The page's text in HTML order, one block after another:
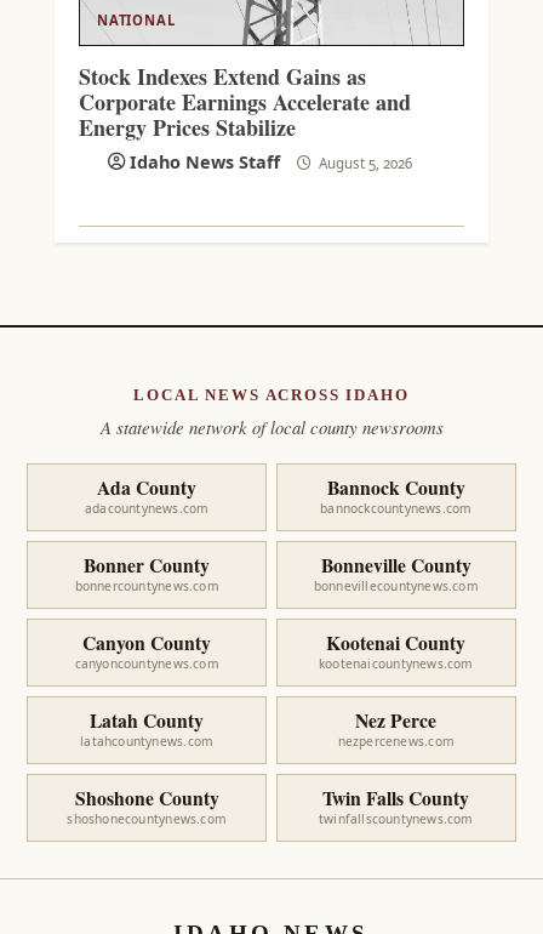
NATIONAL
Stock Indexes Extend Gains as
Corporate Earnings Accelerate and
Energy Prices Stabilize
Idaho News Staff August 5, 2026
LOCAL NEWS ACROSS IDAHO
A statewide network of local county newsrooms
Ada County
adacountynews.com
Bannock County
bannockcountynews.com
Bonner County
bonnercountynews.com
Bonneville County
bonnevillecountynews.com
Canyon County
canyoncountynews.com
Kootenai County
kootenaicountynews.com
Latah County
latahcountynews.com
Nez Perce
nezpercenews.com
Shoshone County
shoshonecountynews.com
Twin Falls County
twinfallscountynews.com